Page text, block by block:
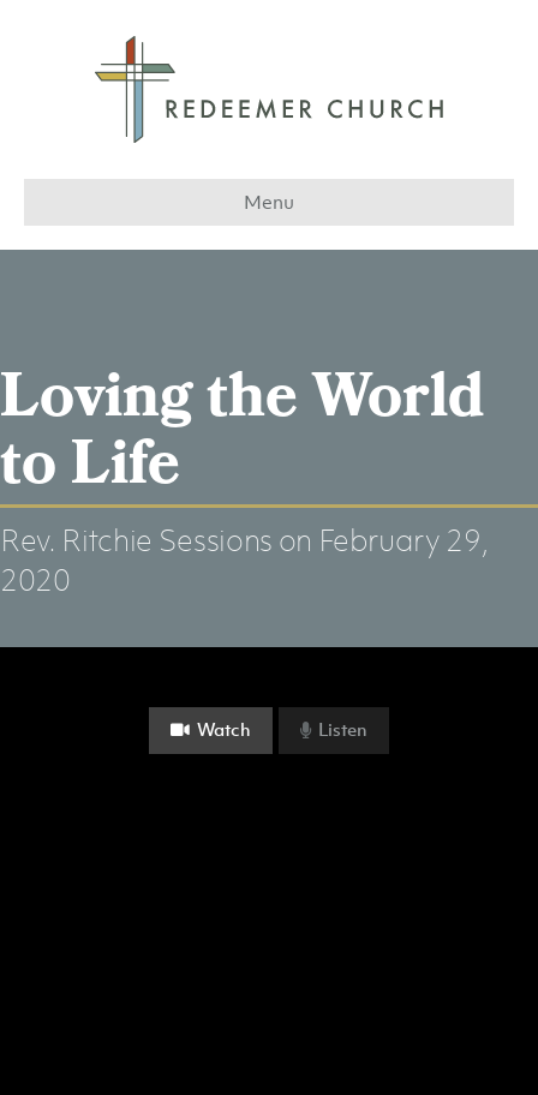
Menu
Loving the World
to Life
Rev. Ritchie Sessions on February 29,
2020
Watch Listen